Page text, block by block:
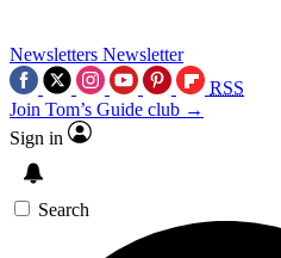
Newsletters Newsletter
RSS
Join Tom’s Guide club →
Sign in
Search